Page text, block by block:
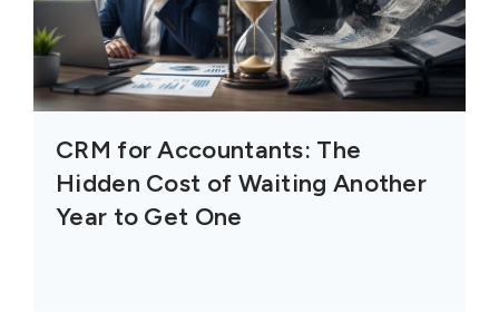
CRM for Accountants: The
Hidden Cost of Waiting Another
Year to Get One